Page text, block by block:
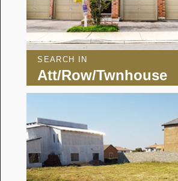
SEARCH IN
Att/Row/Twnhouse